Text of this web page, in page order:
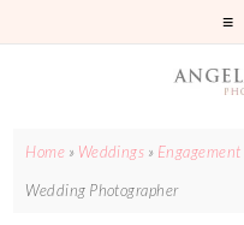
Home » Weddings » Engagement
Wedding Photographer